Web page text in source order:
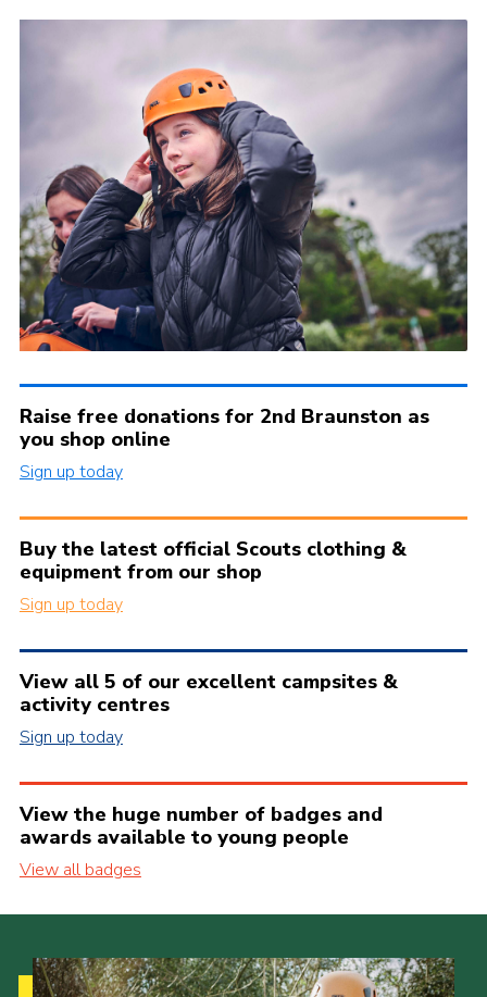
Raise free donations for 2nd Braunston as
you shop online
Sign up today
Buy the latest official Scouts clothing &
equipment from our shop
Sign up today
View all 5 of our excellent campsites &
activity centres
Sign up today
View the huge number of badges and
awards available to young people
View all badges